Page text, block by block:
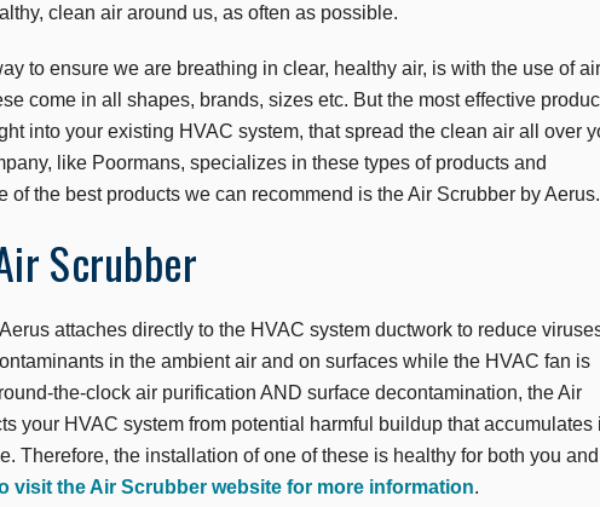
clean air around us, as often as possible.
to ensure we are breathing in clear, healthy air, is with the use of air
come in all shapes, brands, sizes etc. But the most effective
into your existing HVAC system, that spread the clean air all over
like Poormans, specializes in these types of products and
of the best products we can recommend is the Air Scrubber by Aerus.
Scrubber
attaches directly to the HVAC system ductwork to reduce
in the ambient air and on surfaces while the HVAC fan is
the-clock air purification AND surface decontamination, the Air
your HVAC system from potential harmful buildup that accumulates
Therefore, the installation of one of these is healthy for both you
visit the Air Scrubber website for more information.